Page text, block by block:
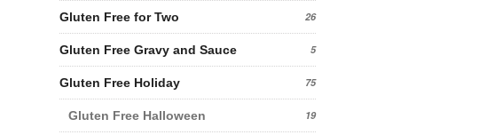
Gluten Free for Two 26
Gluten Free Gravy and Sauce 5
Gluten Free Holiday 75
Gluten Free Halloween 19